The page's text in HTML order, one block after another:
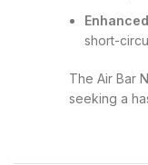
short-
The Air Bar
seeking a